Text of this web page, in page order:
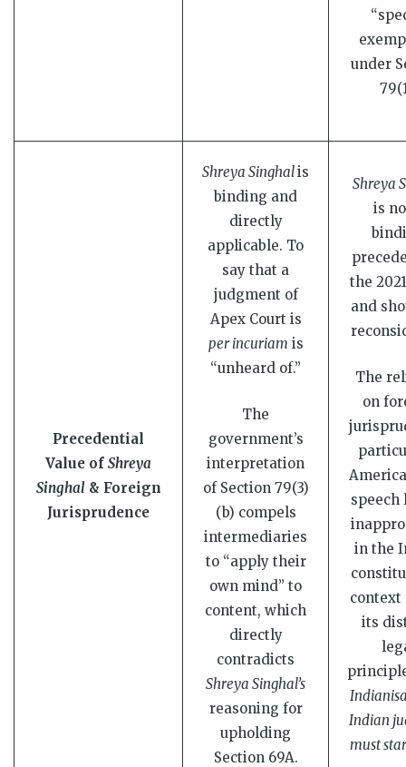
under
Precedential
Value of Shreya
Singhal& Foreign
Jurisprudence
Shreya Singhalis
binding and
directly
applicable. To
say that a
judgment of
Apex Court is
per incuriam is
“unheard of.”
The
government’s
interpretation
of Section 79(3)
(b) compels
intermediaries
to “apply their
own mind” to
content, which
directly
contradicts
Shreya Singhal’s
reasoning for
upholding
Section 69A.
Shreya
is
the
and
The
on
speech
in the
context
its
Indian
must